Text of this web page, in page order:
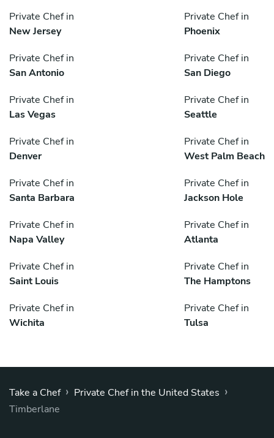
Private Chef in
New Jersey
Private Chef in
Phoenix
Private Chef in
San Antonio
Private Chef in
San Diego
Private Chef in
Las Vegas
Private Chef in
Seattle
Private Chef in
Denver
Private Chef in
West Palm Beach
Private Chef in
Santa Barbara
Private Chef in
Jackson Hole
Private Chef in
Napa Valley
Private Chef in
Atlanta
Private Chef in
Saint Louis
Private Chef in
The Hamptons
Private Chef in
Wichita
Private Chef in
Tulsa
Take a Chef › Private Chef in the United States ›
Timberlane